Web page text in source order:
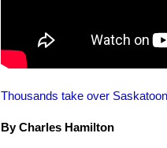
Thousands take over
By Charles Hamilton